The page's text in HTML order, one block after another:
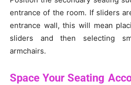
entrance of the room. If sliders
entrance wall, this will mean
sliders and then selecting
armchairs.
Space Your Seating